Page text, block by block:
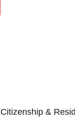
Citizenship &